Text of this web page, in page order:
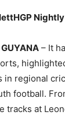
Nightly |
– It
in regional
football.
tracks at